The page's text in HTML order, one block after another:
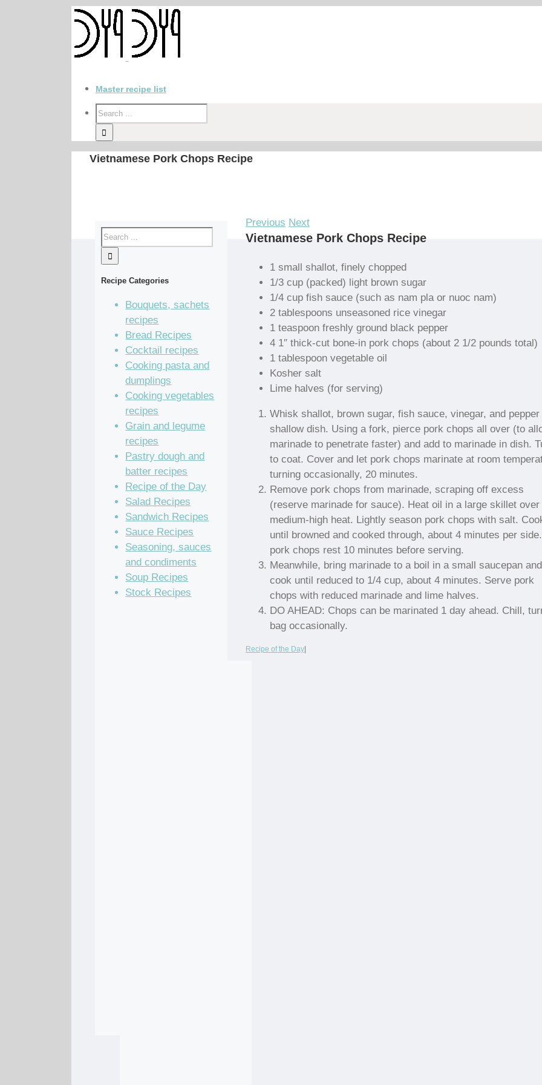
Master recipe list
Vietnamese Pork Chops Recipe
Previous Next
Vietnamese Pork Chops Recipe
1 small shallot, finely chopped
1/3 cup (packed) light brown sugar
1/4 cup fish sauce (such as nam pla or nuoc nam)
2 tablespoons unseasoned rice vinegar
1 teaspoon freshly ground black pepper
4 1″ thick-cut bone-in pork chops (about 2 1/2 pounds total)
1 tablespoon vegetable oil
Kosher salt
Lime halves (for serving)
Whisk shallot, brown sugar, fish sauce, vinegar, and pepper
shallow dish. Using a fork, pierce pork chops all over (to
marinade to penetrate faster) and add to marinade in dish.
to coat. Cover and let pork chops marinate at room
turning occasionally, 20 minutes.
Remove pork chops from marinade, scraping off excess
(reserve marinade for sauce). Heat oil in a large skillet over
medium-high heat. Lightly season pork chops with salt.
until browned and cooked through, about 4 minutes per
pork chops rest 10 minutes before serving.
Meanwhile, bring marinade to a boil in a small saucepan and
cook until reduced to 1/4 cup, about 4 minutes. Serve pork
chops with reduced marinade and lime halves.
DO AHEAD: Chops can be marinated 1 day ahead. Chill,
bag occasionally.
Recipe of the Day|
Recipe Categories
Bouquets, sachets
recipes
Bread Recipes
Cocktail recipes
Cooking pasta and
dumplings
Cooking vegetables
recipes
Grain and legume
recipes
Pastry dough and
batter recipes
Recipe of the Day
Salad Recipes
Sandwich Recipes
Sauce Recipes
Seasoning, sauces
and condiments
Soup Recipes
Stock Recipes